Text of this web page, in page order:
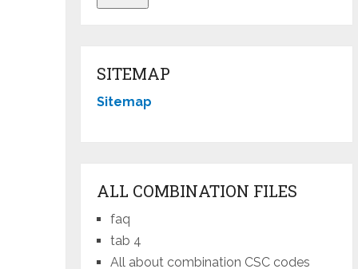
SITEMAP
Sitemap
ALL COMBINATION FILES
faq
tab 4
All about combination CSC codes